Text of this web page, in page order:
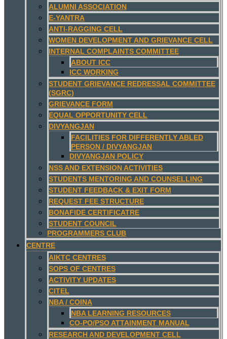
ALUMNI ASSOCIATION
E-YANTRA
ANTI-RAGGING CELL
WOMEN DEVELOPMENT AND GRIEVANCE CELL
INTERNAL COMPLAINTS COMMITTEE
ABOUT ICC
ICC WORKING
STUDENT GRIEVANCE REDRESSAL COMMITTEE
(SGRC)
GRIEVANCE FORM
EQUAL OPPORTUNITY CELL
DIVYANGJAN
FACILITIES FOR DIFFERENTLY ABLED
PERSON / DIVYANGJAN
DIVYANGJAN POLICY
NSS AND EXTENSION ACTIVITIES
STUDENTS MENTORING AND COUNSELLING
STUDENT FEEDBACK & EXIT FORM
REQUEST FEE STRUCTURE
BONAFIDE CERTIFICATRE
STUDENT COUNCIL
PROGRAMMERS CLUB
CENTRE
AIKTC CENTRES
SOPS OF CENTRES
ACTIVITY UPDATES
CITEL
NBA / COINA
NBA LEARNING RESOURCES
CO-PO/PSO ATTAINMENT MANUAL
RESEARCH AND DEVELOPMENT CELL